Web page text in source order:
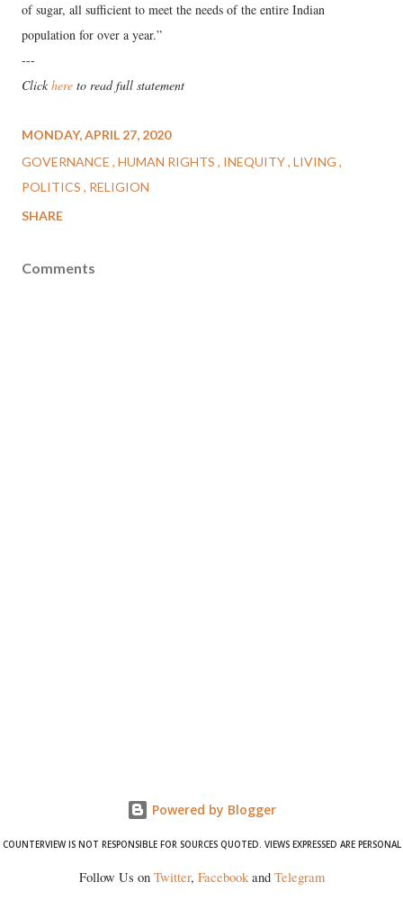
of sugar, all sufficient to meet the needs of the entire Indian
population for over a year.”
---
Click here to read full statement
MONDAY, APRIL 27, 2020
GOVERNANCE HUMAN RIGHTS INEQUITY LIVING
POLITICS
RELIGION
SHARE
Comments
Powered by Blogger
COUNTERVIEW IS NOT RESPONSIBLE FOR SOURCES QUOTED. VIEWS EXPRESSED ARE PERSONAL
Follow Us on Twitter, Facebookand Telegram